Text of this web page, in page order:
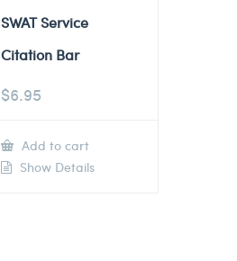
SWAT Service
Citation Bar
$6.95
Add to cart
Show Details